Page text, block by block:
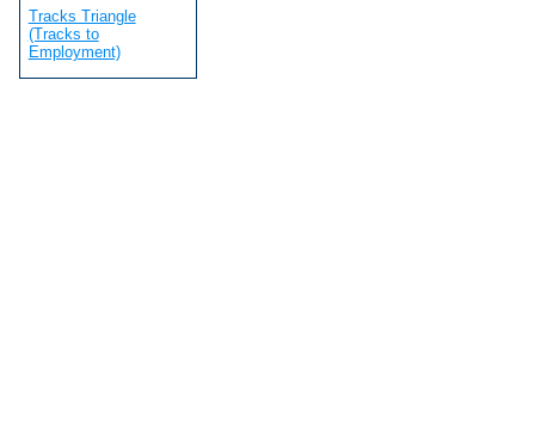
Tracks Triangle
(Tracks to
Employment)